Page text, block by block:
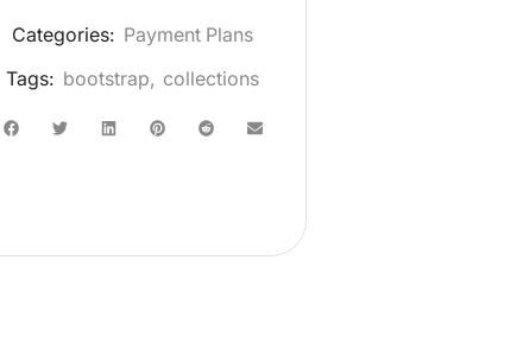
Categories: Payment Plans
Tags: bootstrap, collections